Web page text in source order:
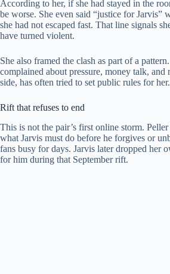
According to her, if she had stayed in the
be worse. She even said “justice for Jarvis”
she had not escaped fast. That line signals
have turned violent.
She also framed the clash as part of a
complained about pressure, money talk, and
side, has often tried to set public rules for her.
Rift that refuses to end
This is not the pair’s first online storm.
what Jarvis must do before he forgives or
fans busy for days. Jarvis later dropped her
for him during that September rift.